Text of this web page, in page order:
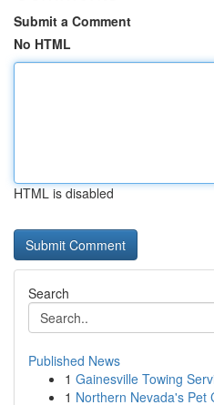
Submit a Comment
No HTML
HTML is disabled
Search
Published News
1 Gainesville Towing
1 Northern Nevada's Pet